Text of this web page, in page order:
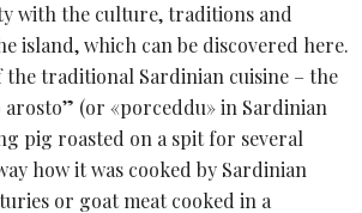
with the culture, traditions and
island, which can be discovered here.
traditional Sardinian cuisine – the
arosto” (or «porceddu» in Sardinian
pig roasted on a spit for several
how it was cooked by Sardinian
or goat meat cooked in a